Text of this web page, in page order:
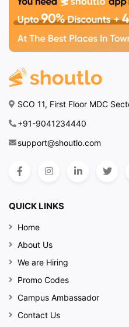
SCO 11, First Floor MDC
+91-9041234440
support@shoutlo.com
QUICK LINKS
Home
About Us
We are Hiring
Promo Codes
Campus Ambassador
Contact Us